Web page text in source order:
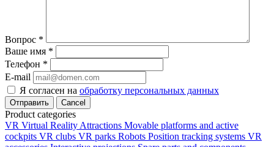
Вопрос *
Ваше имя *
Телефон *
E-mail
Я согласен на обработку персональных данных
Cancel
Product categories
VR Virtual Reality Attractions Movable platforms and active
cockpits VR clubs VR parks Robots Position tracking systems VR